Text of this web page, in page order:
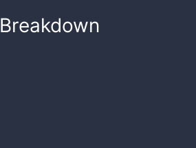
Breakdown